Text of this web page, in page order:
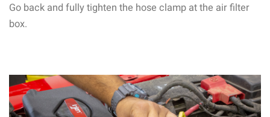
Go back and fully tighten the hose clamp at the air filter
box.